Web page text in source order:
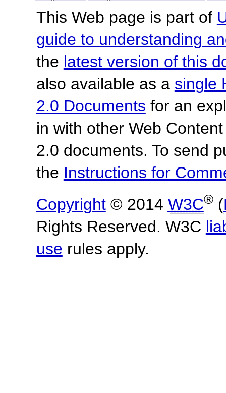
This Web page is part of
guide to understanding
the latest version of this
also available as a single
2.0 Documents for an
in with other Web
2.0 documents. To send
the Instructions for
Copyright© 2014 W3C®(
Rights Reserved. W3C
use rules apply.